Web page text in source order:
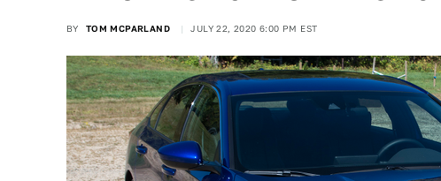
BY TOM MCPARLAND JULY 22, 2020 6:00 PM EST